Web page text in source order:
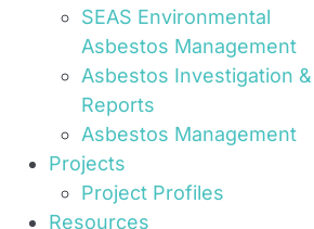
SEAS Environmental
Asbestos Management
Asbestos Investigation &
Reports
Asbestos Management
Projects
Project Profiles
Resources